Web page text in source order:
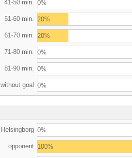
41-50 min. 0%
51-60 min. 20%
61-70 min. 20%
71-80 min. 0%
81-90 min. 0%
without goal 0%
Helsingborg 0%
opponent 100%